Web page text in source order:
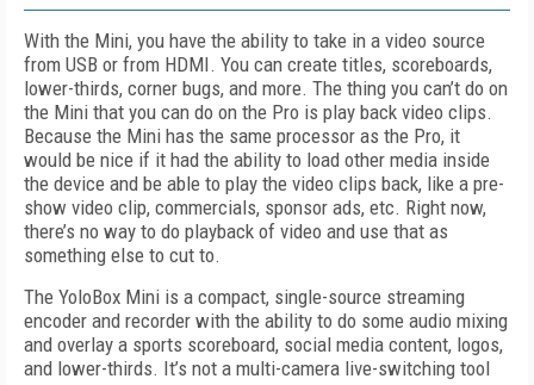
With the Mini, you have the ability to take in a video source
from USB or from HDMI. You can create titles, scoreboards,
lower-thirds, corner bugs, and more. The thing you can’t do on
the Mini that you can do on the Pro is play back video clips.
Because the Mini has the same processor as the Pro, it
would be nice if it had the ability to load other media inside
the device and be able to play the video clips back, like a pre-
show video clip, commercials, sponsor ads, etc. Right now,
there’s no way to do playback of video and use that as
something else to cut to.
The YoloBox Mini is a compact, single-source streaming
encoder and recorder with the ability to do some audio mixing
and overlay a sports scoreboard, social media content, logos,
and lower-thirds. It’s not a multi-camera live-switching tool